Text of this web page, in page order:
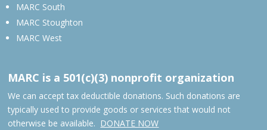
MARC South
MARC Stoughton
MARC West
MARC is a 501(c)(3) nonprofit organization
We can accept tax deductible donations. Such donations are
typically used to provide goods or services that would not
otherwise be available. DONATE NOW